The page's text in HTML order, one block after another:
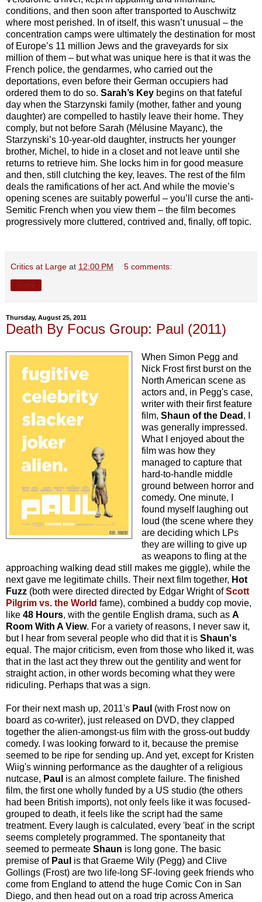
conditions, and then soon after transported to Auschwitz
where most perished. In of itself, this wasn’t unusual – the
concentration camps were ultimately the destination for most
of Europe’s 11 million Jews and the graveyards for six
million of them – but what was unique here is that it was the
French police, the gendarmes, who carried out the
deportations, even before their German occupiers had
ordered them to do so. Sarah’s Key begins on that fateful
day when the Starzynski family (mother, father and young
daughter) are compelled to hastily leave their home. They
comply, but not before Sarah (Mélusine Mayanc), the
Starzynski’s 10-year-old daughter, instructs her younger
brother, Michel, to hide in a closet and not leave until she
returns to retrieve him. She locks him in for good measure
and then, still clutching the key, leaves. The rest of the film
deals the ramifications of her act. And while the movie’s
opening scenes are suitably powerful – you’ll curse the anti-
Semitic French when you view them – the film becomes
progressively more cluttered, contrived and, finally, off topic.
Critics at Large at 12:00 PM 5 comments:
Thursday, August 25, 2011
Death By Focus Group: Paul (2011)
When Simon Pegg and
Nick Frost first burst on the
North American scene as
actors and, in Pegg's case,
writer with their first feature
film, Shaun of the Dead , I
was generally impressed.
What I enjoyed about the
film was how they
managed to capture that
hard-to-handle middle
ground between horror and
comedy. One minute, I
found myself laughing out
loud (the scene where they
are deciding which LPs
they are willing to give up
as weapons to fling at the
approaching walking dead still makes me giggle), while the
next gave me legitimate chills. Their next film together, Hot
Fuzz (both were directed directed by Edgar Wright ofScott
Pilgrim vs. the World fame), combined a buddy cop movie,
like 48 Hours, with the gentile English drama, such as A
Room With A View. For a variety of reasons, I never saw it,
but I hear from several people who did that it is Shaun's
equal. The major criticism, even from those who liked it, was
that in the last act they threw out the gentility and went for
straight action, in other words becoming what they were
ridiculing. Perhaps that was a sign.
For their next mash up, 2011's Paul (with Frost now on
board as co-writer), just released on DVD, they clapped
together the alien-amongst-us film with the gross-out buddy
comedy. I was looking forward to it, because the premise
seemed to be ripe for sending up. And yet, except for Kristen
Wiig's winning performance as the daughter of a religious
nutcase, Paul is an almost complete failure. The finished
film, the first one wholly funded by a US studio (the others
had been British imports), not only feels like it was focused-
grouped to death, it feels like the script had the same
treatment. Every laugh is calculated, every 'beat' in the script
seems completely programmed. The spontaneity that
seemed to permeate Shaun is long gone. The basic
premise of Paul is that Graeme Wily (Pegg) and Clive
Gollings (Frost) are two life-long SF-loving geek friends who
come from England to attend the huge Comic Con in San
Diego, and then head out on a road trip across America